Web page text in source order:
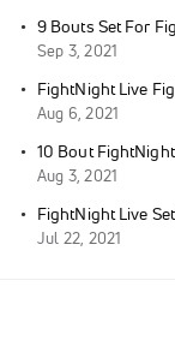
· 9 Bouts Set For
Sep 3, 2021
· FightNight Live
Aug 6, 2021
· 10 Bout
Aug 3, 2021
· FightNight Live
Jul 22, 2021